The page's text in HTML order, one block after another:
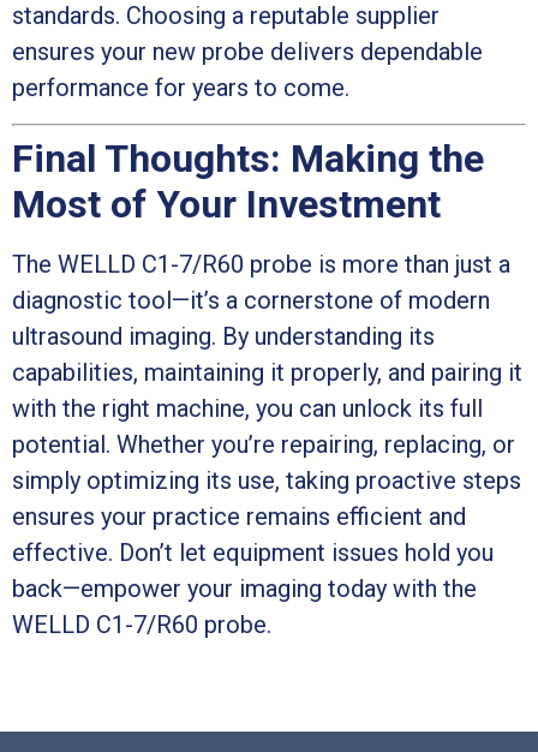
standards. Choosing a reputable supplier
ensures your new probe delivers dependable
performance for years to come.
Final Thoughts: Making the
Most of Your Investment
The WELLD C1-7/R60 probe is more than just a
diagnostic tool—it’s a cornerstone of modern
ultrasound imaging. By understanding its
capabilities, maintaining it properly, and pairing it
with the right machine, you can unlock its full
potential. Whether you’re repairing, replacing, or
simply optimizing its use, taking proactive steps
ensures your practice remains efficient and
effective. Don’t let equipment issues hold you
back—empower your imaging today with the
WELLD C1-7/R60 probe.